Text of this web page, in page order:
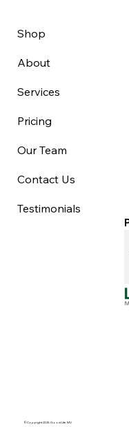
Shop
About
Services
Pricing
Our Team
Contact Us
Testimonials
©Copyright 2025 Good Life MV